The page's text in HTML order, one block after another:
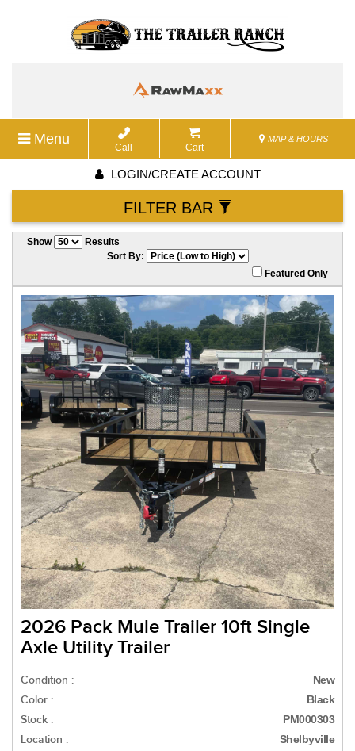
Menu
Call Cart
MAP & HOURS
LOGIN/CREATE ACCOUNT
FILTER BAR
Show
Results
Sort By:
Featured Only
2026 Pack Mule Trailer 10ft Single
Axle Utility Trailer
Condition : New
Color : Black
Stock : PM000303
Location : Shelbyville